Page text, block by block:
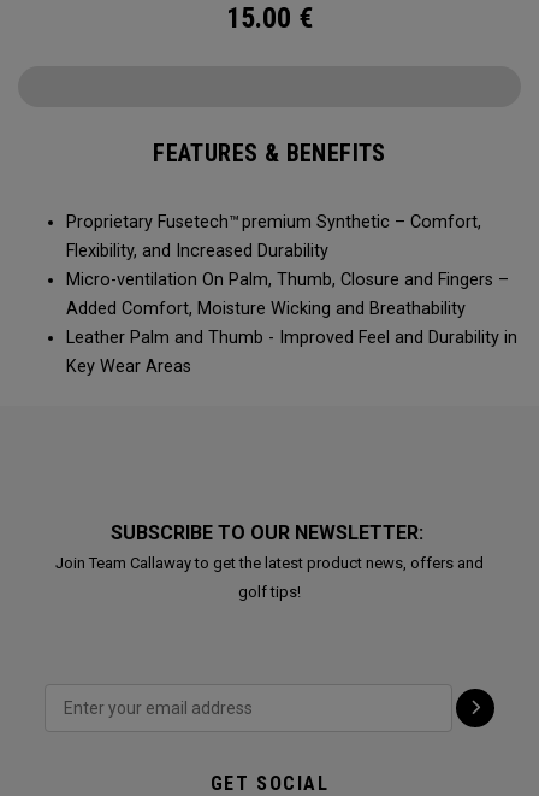
15.00 €
FEATURES & BENEFITS
Proprietary Fusetech™ premium Synthetic – Comfort,
Flexibility, and Increased Durability
Micro-ventilation On Palm, Thumb, Closure and Fingers –
Added Comfort, Moisture Wicking and Breathability
Leather Palm and Thumb - Improved Feel and Durability in
Key Wear Areas
SUBSCRIBE TO OUR NEWSLETTER:
Join Team Callaway to get the latest product news, offers and
golf tips!
GET SOCIAL